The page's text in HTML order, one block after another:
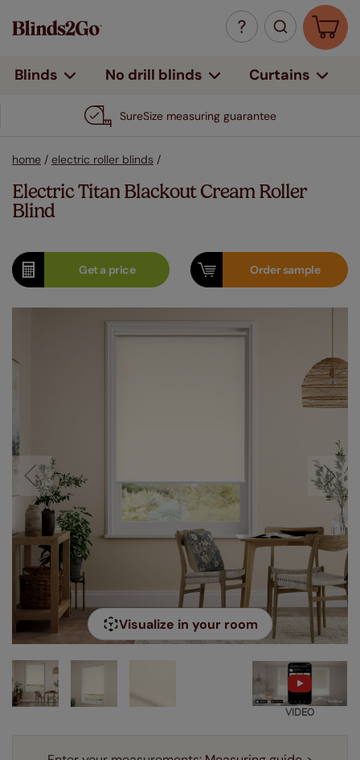
Blinds No drill blinds Curtains
SureSize measuring guarantee
home / electric roller blinds /
Electric Titan Blackout Cream Roller
Blind
Get aprice Ordersample
Visualize in your room
VIDEO